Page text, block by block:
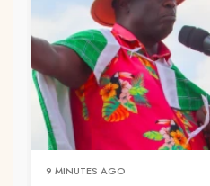
9 MINUTES AGO